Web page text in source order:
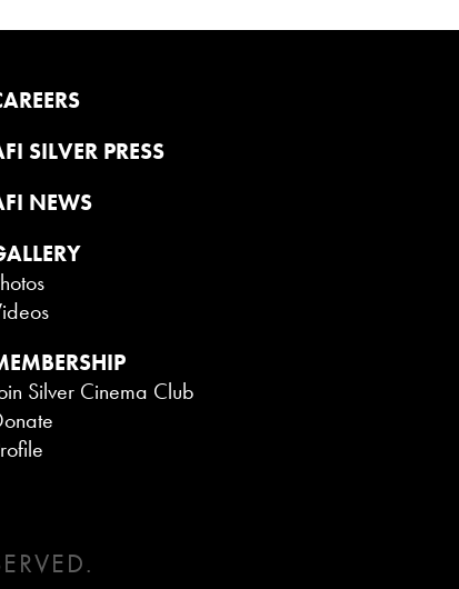
SILVER PRESS
NEWS
Silver Cinema Club